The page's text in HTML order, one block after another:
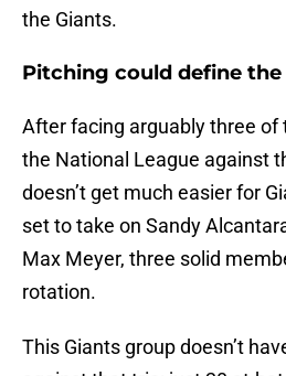
the Giants.
Pitching could define the
After facing arguably three of
the National League against
doesn’t get much easier for
set to take on Sandy
Max Meyer, three solid
rotation.
This Giants group doesn’t